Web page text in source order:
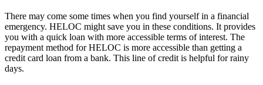
There may come some times when you find yourself in a financial
emergency. HELOC might save you in these conditions. It provides
you with a quick loan with more accessible terms of interest. The
repayment method for HELOC is more accessible than getting a
credit card loan from a bank. This line of credit is helpful for rainy
days.